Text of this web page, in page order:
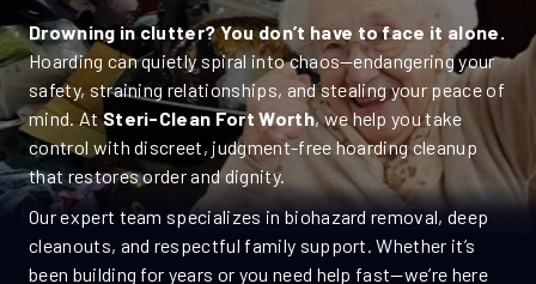
Drowning in clutter? You don’t have to face it alone.
Hoarding can quietly spiral into chaos—endangering your
safety, straining relationships, and stealing your peace of
mind. At Steri-Clean Fort Worth, we help you take
control with discreet, judgment-free hoarding cleanup
that restores order and dignity.
Our expert team specializes in biohazard removal, deep
cleanouts, and respectful family support. Whether it’s
been building for years or you need help fast—we’re here